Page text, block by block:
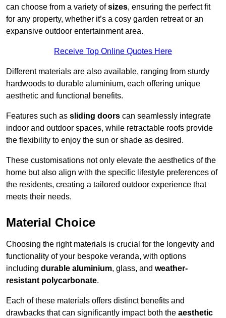
can choose from a variety ofsizes, ensuring the perfect fit
for any property, whether it’s a cosy garden retreat or an
expansive outdoor entertainment area.
Receive Top Online Quotes Here
Different materials are also available, ranging from sturdy
hardwoods to durable aluminium, each offering unique
aesthetic and functional benefits.
Features such as sliding doors can seamlessly integrate
indoor and outdoor spaces, while retractable roofs provide
the flexibility to enjoy the sun or shade as desired.
These customisations not only elevate the aesthetics of the
home but also align with the specific lifestyle preferences of
the residents, creating a tailored outdoor experience that
meets their needs.
Material Choice
Choosing the right materials is crucial for the longevity and
functionality of your bespoke veranda, with options
including durable aluminium, glass, and weather-
resistant polycarbonate.
Each of these materials offers distinct benefits and
drawbacks that can significantly impact both the aesthetic